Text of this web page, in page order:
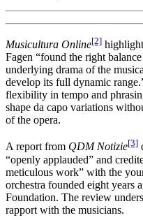
Musicultura Online[2]
Fagen “found the right
underlying drama of the
develop its full dynamic
flexibility in tempo and
shape da capo variations
of the opera.
A report from QDM Notizie[3]
“openly applauded” and
meticulous work” with the
orchestra founded eight years
Foundation. The review
rapport with the musicians.